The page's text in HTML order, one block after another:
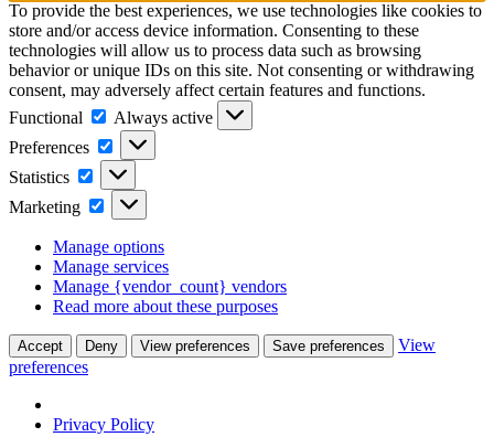
To provide the best experiences, we use technologies like cookies to
store and/or access device information. Consenting to these
technologies will allow us to process data such as browsing
behavior or unique IDs on this site. Not consenting or withdrawing
consent, may adversely affect certain features and functions.
Functional
Functional
Always active
Preferences
Preferences
Statistics Statistics
Marketing Marketing
Manage options
Manage services
Manage {vendor_count} vendors
Read more about these purposes
Accept Deny View preferences Save preferences
View
preferences
Privacy Policy